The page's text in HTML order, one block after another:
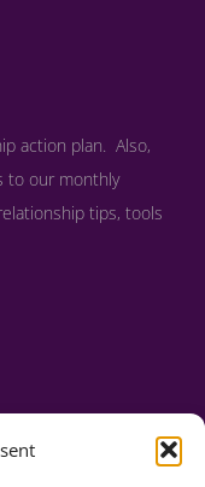
action plan. Also,
to our monthly
tips, tools